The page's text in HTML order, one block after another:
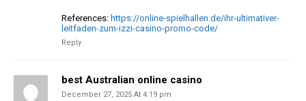
References: https://online-spielhallen.de/ihr-ultimativer-
leitfaden-zum-izzi-casino-promo-code/
Reply
best Australian online casino
December 27, 2025 At 4:19 pm